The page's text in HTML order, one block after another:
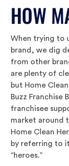
HOW
When trying to
brand, we dig
from other
are plenty of
but Home
Buzz Franchise
franchisee
market around
Home Clean
by referring to
“heroes.”